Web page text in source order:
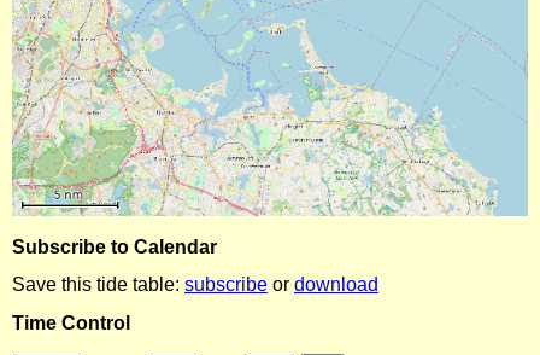
Subscribe to Calendar
Save this tide table: subscribe or download
Time Control